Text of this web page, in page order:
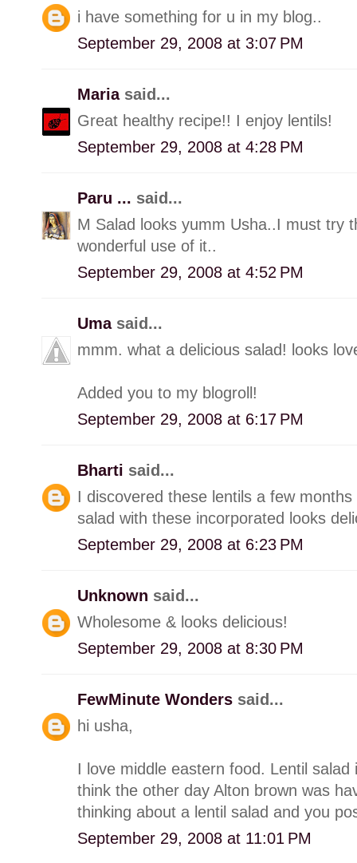
i have something for u in my blog..
September 29, 2008 at 3:07 PM
Maria said...
Great healthy recipe!! I enjoy lentils!
September 29, 2008 at 4:28 PM
Paru ... said...
M Salad looks yumm Usha..I must try
wonderful use of it..
September 29, 2008 at 4:52 PM
Uma said...
mmm. what a delicious salad! looks
Added you to my blogroll!
September 29, 2008 at 6:17 PM
Bharti said...
I discovered these lentils a few
salad with these incorporated looks
September 29, 2008 at 6:23 PM
Unknown said...
Wholesome & looks delicious!
September 29, 2008 at 8:30 PM
FewMinute Wonders said...
hi usha,
I love middle eastern food. Lentil
think the other day Alton brown was
thinking about a lentil salad and you
September 29, 2008 at 11:01 PM